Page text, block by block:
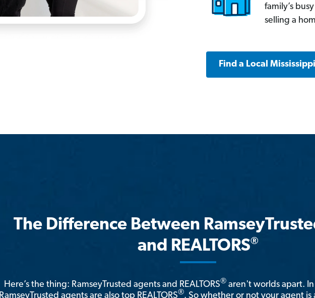
family’s
selling a
Find a Local
The Difference Between
and REALTORS®
Here’s the thing: RamseyTrusted agents and REALTORS® aren't worlds apart.
RamseyTrusted agents are also top REALTORS®. So whether or not your agent is